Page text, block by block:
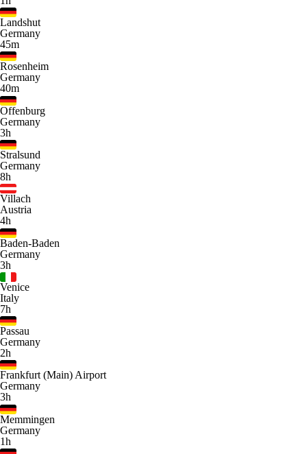
Landshut
Germany
45m
Rosenheim
Germany
40m
Offenburg
Germany
3h
Stralsund
Germany
8h
Villach
Austria
4h
Baden-Baden
Germany
3h
Venice
Italy
7h
Passau
Germany
2h
Frankfurt (Main) Airport
Germany
3h
Memmingen
Germany
1h